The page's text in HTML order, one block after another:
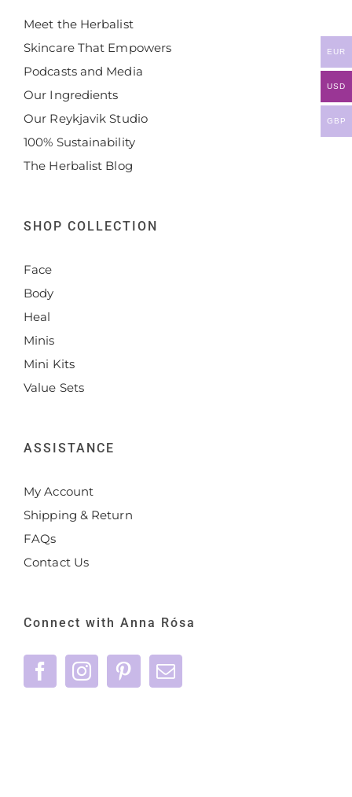
Meet the Herbalist
Skincare That Empowers
Podcasts and Media
Our Ingredients
Our Reykjavik Studio
100% Sustainability
The Herbalist Blog
SHOP COLLECTION
Face
Body
Heal
Minis
Mini Kits
Value Sets
ASSISTANCE
My Account
Shipping & Return
FAQs
Contact Us
Connect with Anna Rósa
EUR
USD
GBP